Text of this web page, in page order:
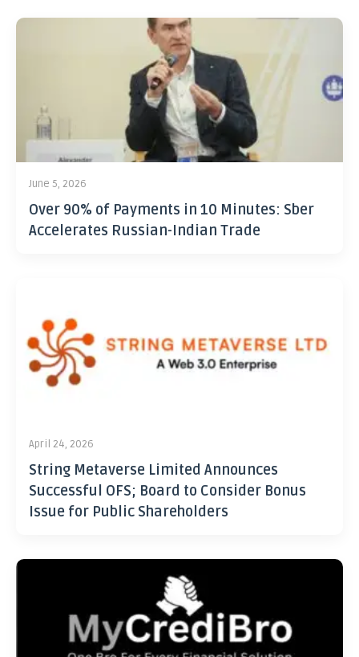
June 5, 2026
Over 90% of Payments in 10 Minutes: Sber
Accelerates Russian-Indian Trade
April 24, 2026
String Metaverse Limited Announces
Successful OFS; Board to Consider Bonus
Issue for Public Shareholders